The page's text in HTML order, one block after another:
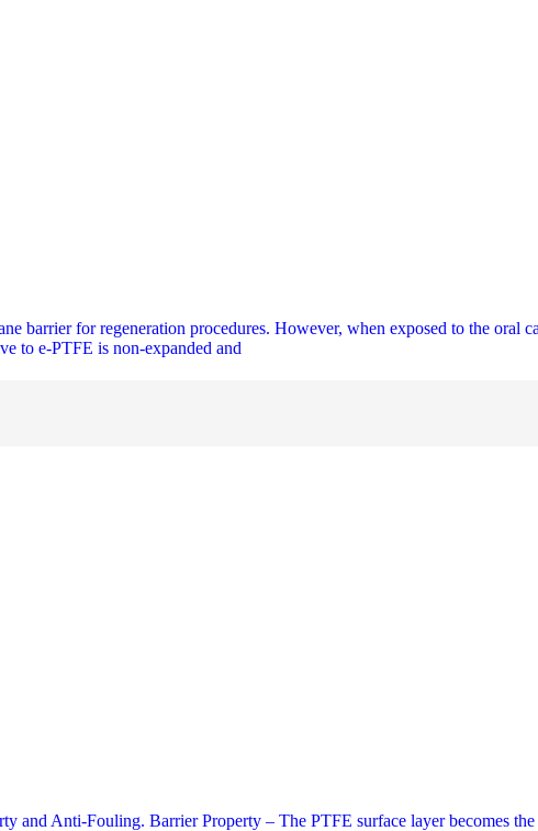
barrier for regeneration procedures. However, when exposed to the oral
to e-PTFE is non-expanded and
and Anti-Fouling. Barrier Property – The PTFE surface layer becomes the